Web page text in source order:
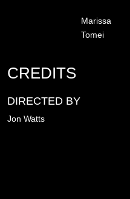
Marissa
Tomei
CREDITS
DIRECTED BY
Jon Watts